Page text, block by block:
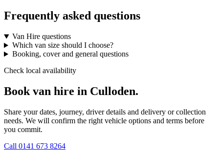
Frequently asked questions
Van Hire questions
Which van size should I choose?
Booking, cover and general questions
Check local availability
Book van hire in Culloden.
Share your dates, journey, driver details and delivery or collection
needs. We will confirm the right vehicle options and terms before
you commit.
Call 0141 673 8264